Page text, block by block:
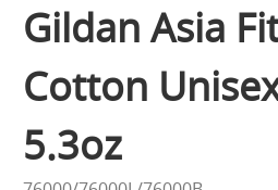
Gildan Asia
Cotton
5.3oz